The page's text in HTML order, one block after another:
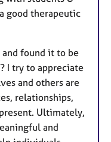
good therapeutic
and found it to be
I try to appreciate
and others are
relationships,
Ultimately,
and